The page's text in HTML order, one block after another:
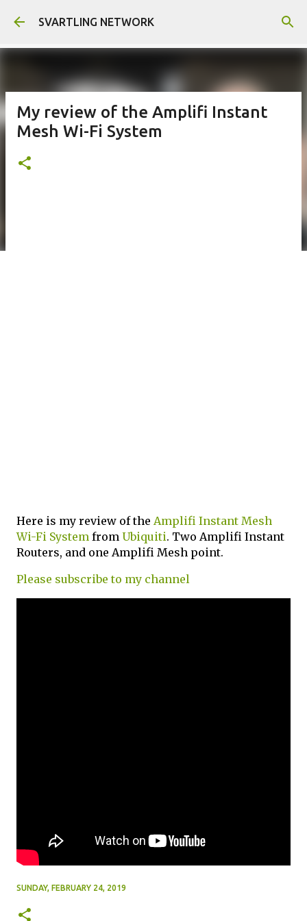
Skip to main content
SVARTLING NETWORK
My review of the Amplifi Instant
Mesh Wi-Fi System
Here is my review of the Amplifi Instant Mesh
Wi-Fi System from Ubiquiti. Two Amplifi Instant
Routers, and one Amplifi Mesh point.
Please subscribe to my channel
SUNDAY, FEBRUARY 24, 2019